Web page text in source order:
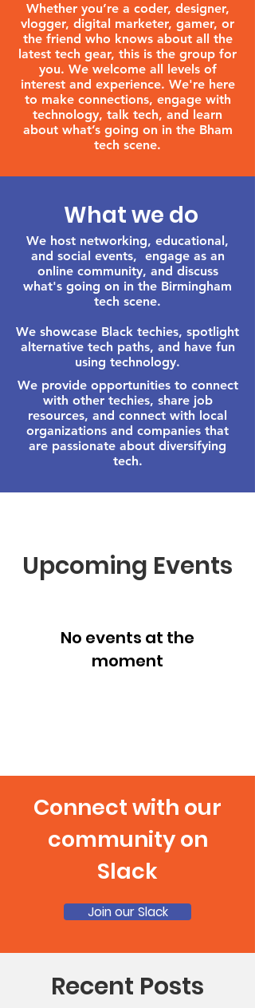
Whether you’re a coder, designer,
vlogger, digital marketer, gamer, or
the friend who knows about all the
latest tech gear, this is the group for
you. We welcome all levels of
interest and experience. We're here
to make connections, engage with
technology, talk tech, and learn
about what’s going on in the Bham
tech scene.
What we do
We host networking, educational,
and social events, engage as an
online community, and discuss
what's going on in the Birmingham
tech scene.
We showcase Black techies, spotlight
alternative tech paths, and have fun
using technology.
We provide opportunities to connect
with other techies, share job
resources, and connect with local
organizations and companies that
are passionate about diversifying
tech.
Upcoming Events
No events at the
moment
Connect with our
community on
Slack
Join our Slack
Recent Posts